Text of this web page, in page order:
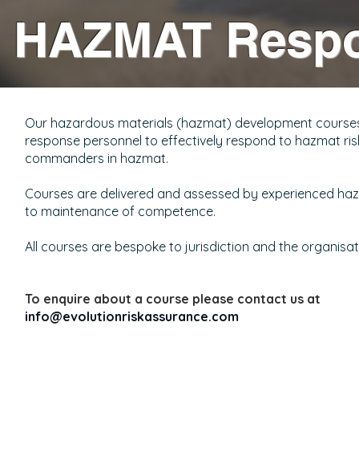
HAZMAT
Our hazardous materials (hazmat) development
response personnel to effectively respond to hazmat
commanders in hazmat.
Courses are delivered and assessed by experienced
to maintenance of competence.
All courses are bespoke to jurisdiction and the
To enquire about a course please contact us at
info@evolutionriskassurance.com